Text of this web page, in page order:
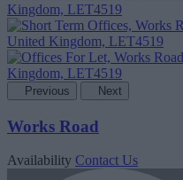
Previous Next
Works Road
Availability Contact Us